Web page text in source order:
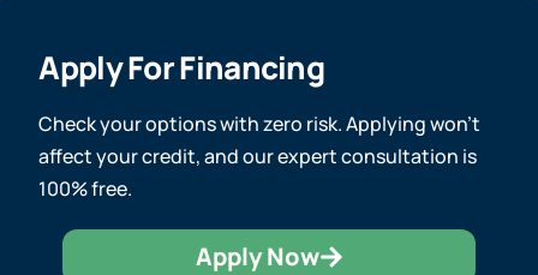
Apply For Financing
Check your options with zero risk. Applying won’t
affect your credit, and our expert consultation is
100% free.
Apply Now